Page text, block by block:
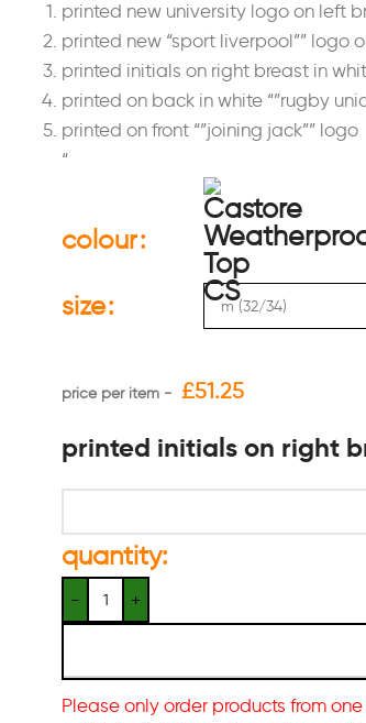
printed new university logo on left
printed new “sport liverpool”” logo
printed initials on right breast in
printed on back in white “”rugby
printed on front “”joining jack”” logo
“
colour
size
£51.25
printed initials on right
quantity:
Please only order products from